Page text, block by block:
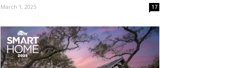
March 1, 2025 17